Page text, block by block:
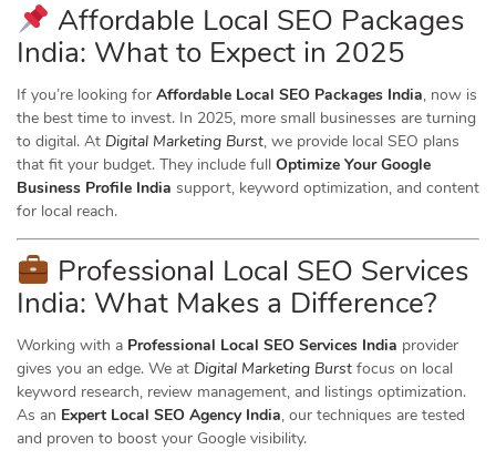
Affordable Local SEO Packages
India: What to Expect in 2025
If you’re looking for Affordable Local SEO Packages India, now is
the best time to invest. In 2025, more small businesses are turning
to digital. At Digital Marketing Burst, we provide local SEO plans
that fit your budget. They include full Optimize Your Google
Business Profile India support, keyword optimization, and content
for local reach.
Professional Local SEO Services
India: What Makes a Difference?
Working with a Professional Local SEO Services India provider
gives you an edge. We at Digital Marketing Burst focus on local
keyword research, review management, and listings optimization.
As an Expert Local SEO Agency India, our techniques are tested
and proven to boost your Google visibility.